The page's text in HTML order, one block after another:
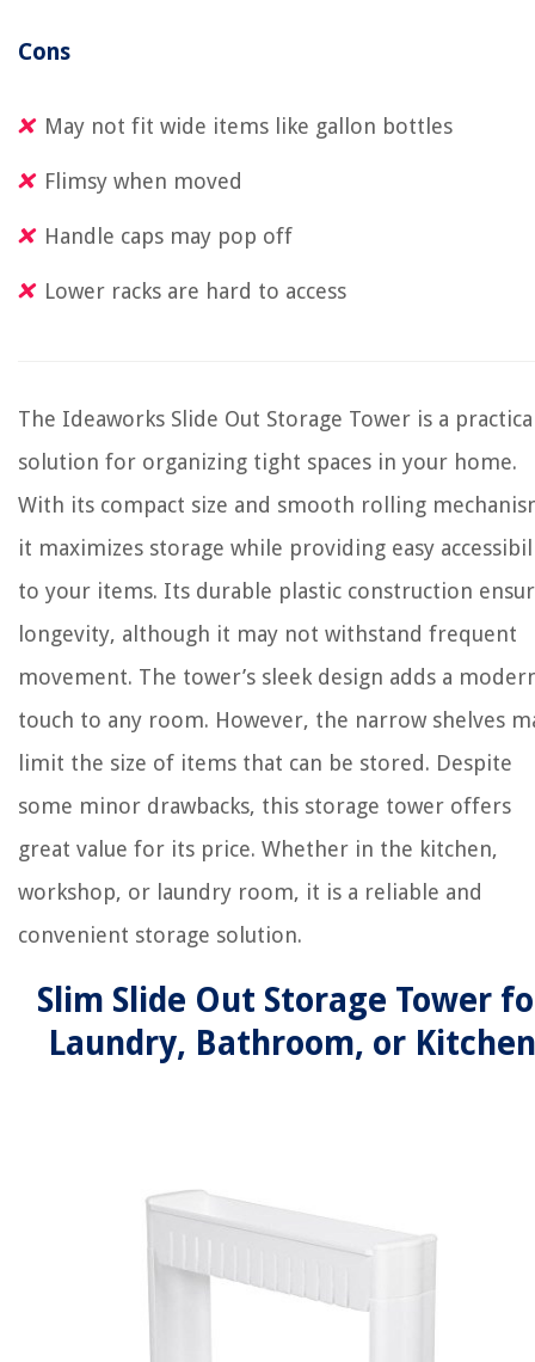
Cons
May not fit wide items like gallon bottles
Flimsy when moved
Handle caps may pop off
Lower racks are hard to access
The Ideaworks Slide Out Storage Tower is a
solution for organizing tight spaces in your home.
With its compact size and smooth rolling
it maximizes storage while providing easy
to your items. Its durable plastic construction
longevity, although it may not withstand frequent
movement. The tower’s sleek design adds a
touch to any room. However, the narrow shelves
limit the size of items that can be stored. Despite
some minor drawbacks, this storage tower offers
great value for its price. Whether in the kitchen,
workshop, or laundry room, it is a reliable and
convenient storage solution.
Slim Slide Out Storage Tower
Laundry, Bathroom, or Kitchen